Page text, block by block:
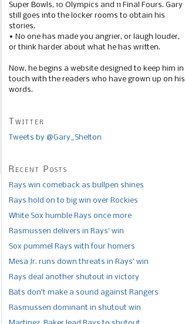
Super Bowls, 10 Olympics and 11 Final Fours. Gary
still goes into the locker rooms to obtain his
stories.
• No one has made you angrier, or laugh louder,
or think harder about what he has written.
Now, he begins a website designed to keep him in
touch with the readers who have grown up on his
words.
Twitter
Tweets by @Gary_Shelton
Recent Posts
Rays win comeback as bullpen shines
Rays hold on to big win over Rockies
White Sox humble Rays once more
Rasmussen delivers in Rays’ win
Sox pummel Rays with four homers
Mesa Jr. runs down threats in Rays’ win
Rays deal another shutout in victory
Bats don’t make a sound against Rangers
Rasmussen dominant in shutout win